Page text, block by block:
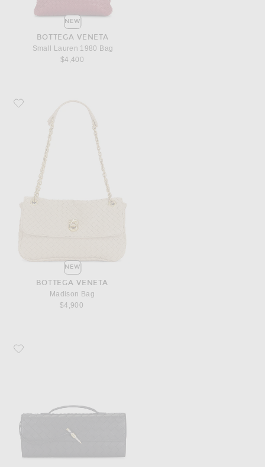
NEW
BOTTEGA VENETA
Small Lauren 1980 Bag
$4,400
Favorite Bottega Veneta Madison Bag
NEW
BOTTEGA VENETA
Madison Bag
$4,900
Favorite Bottega Veneta Andiamo Clutch